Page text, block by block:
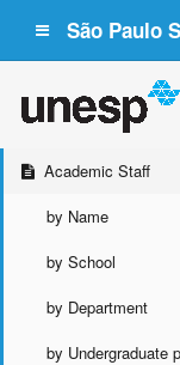
São Paulo
Academic Staff
by Name
by School
by Department
by Undergraduate